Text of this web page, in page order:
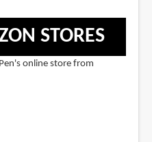
STORES
online store from